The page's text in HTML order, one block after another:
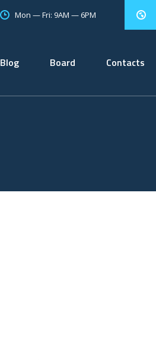
Mon — Fri: 9AM — 6PM
Blog Board Contacts